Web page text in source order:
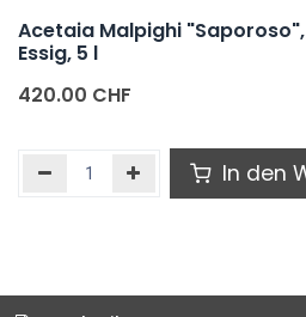
Acetaia Malpighi
Essig, 5 l
420.00 CHF
In den